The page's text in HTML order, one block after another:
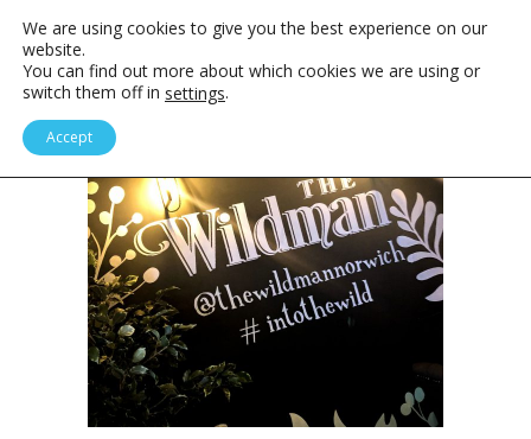
We are using cookies to give you the best experience on our
website.
You can find out more about which cookies we are using or
switch them off in settings.
Accept